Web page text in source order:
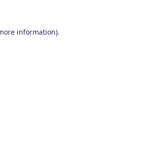
information).